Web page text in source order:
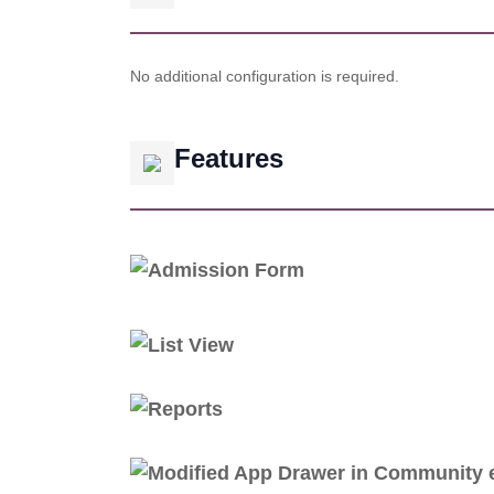
No additional configuration is required.
Features
Admission Form
List View
Reports
Modified App Drawer in Community